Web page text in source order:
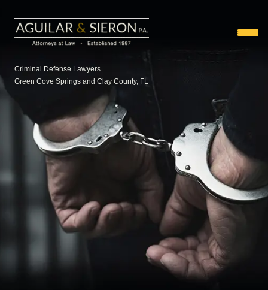
Criminal Defense Lawyers
Green Cove Springs and Clay County, FL